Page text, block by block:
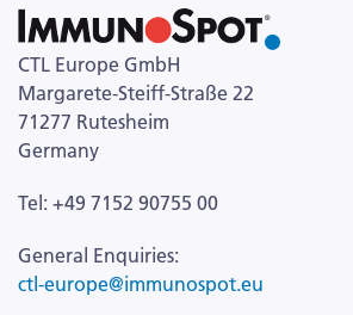
CTL Europe GmbH
Margarete-Steiff-Straße 22
71277 Rutesheim
Germany
Tel: +49 7152 90755 00
General Enquiries:
ctl-europe@immunospot.eu